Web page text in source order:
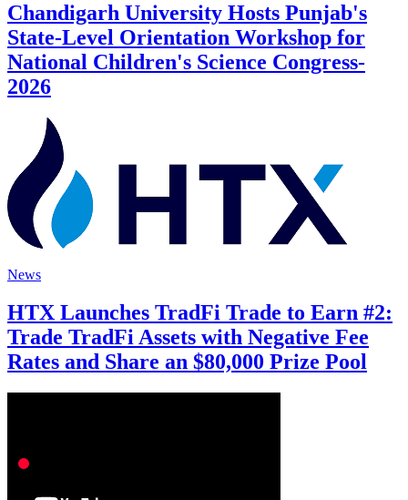
Chandigarh University Hosts Punjab's
State-Level Orientation Workshop for
National Children's Science Congress-
2026
News
HTX Launches TradFi Trade to Earn #2:
Trade TradFi Assets with Negative Fee
Rates and Share an $80,000 Prize Pool